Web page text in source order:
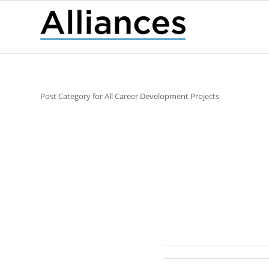
Post Category for All Career Development Projects